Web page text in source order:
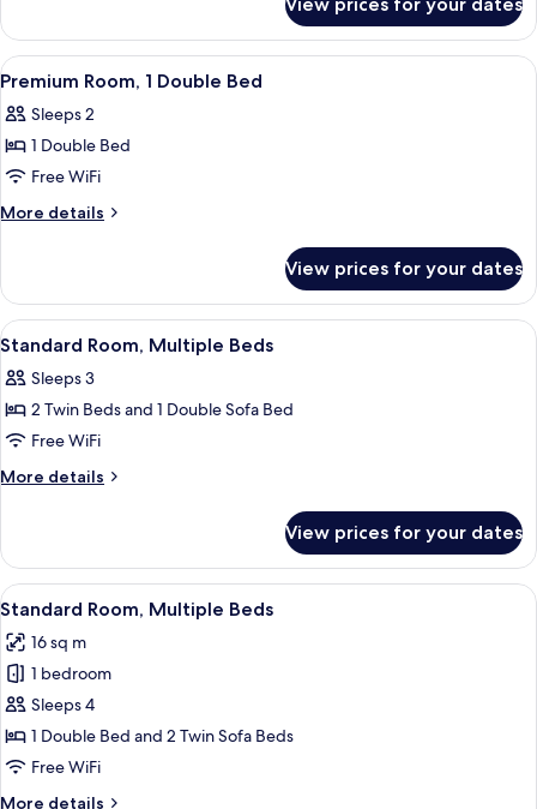
Room,
Double
View
all
photos
for
Premium
Room,
Bed
A hotel room with a bed, desk, chair,
7
Premium Room, 1 Double Bed
Sleeps 2
1 Double Bed
Free WiFi
More details
More
Room,
Double
View prices for your dates
View
all
photos
for
Standard
Room,
A single bed with a metal frame, a
10
Standard Room, Multiple Beds
Sleeps 3
2 Twin Beds and 1 Double Sofa Bed
Free WiFi
More details
More
Room,
Multiple
Beds
View prices for your dates
View
all
photos
for
Standard
Room,
Multiple
A wooden desk with a drawer, a red
6
Standard Room, Multiple Beds
16 sq m
1 bedroom
Sleeps 4
1 Double Bed and 2 Twin Sofa Beds
Free WiFi
More details
More